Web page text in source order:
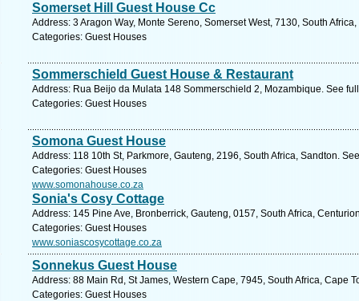
Somerset Hill Guest House Cc
Address: 3 Aragon Way, Monte Sereno, Somerset West, 7130, South
Categories: Guest Houses
Sommerschield Guest House & Restaurant
Address: Rua Beijo da Mulata 148 Sommerschield 2, Mozambique. See
Categories: Guest Houses
Somona Guest House
Address: 118 10th St, Parkmore, Gauteng, 2196, South Africa, Sandton.
Categories: Guest Houses
www.somonahouse.co.za
Sonia's Cosy Cottage
Address: 145 Pine Ave, Bronberrick, Gauteng, 0157, South Africa,
Categories: Guest Houses
www.soniascosycottage.co.za
Sonnekus Guest House
Address: 88 Main Rd, St James, Western Cape, 7945, South Africa, Cape
Categories: Guest Houses